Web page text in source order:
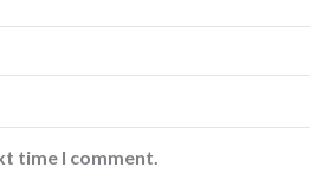
time I comment.